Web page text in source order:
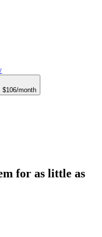
$106/month
for as little as